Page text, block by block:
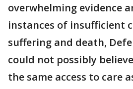
overwhelming evidence
instances of insufficient
suffering and death,
could not possibly
the same access to care